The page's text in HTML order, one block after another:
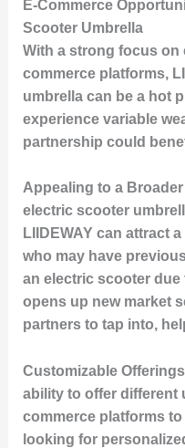
E-Commerce
Scooter Umbrella
With a strong focus
commerce platforms,
umbrella can be a hot
experience variable
partnership could
Appealing to a
electric scooter
LIIDEWAY can attract
who may have
an electric scooter
opens up new market
partners to tap into,
Customizable
ability to offer different
commerce platforms
looking for